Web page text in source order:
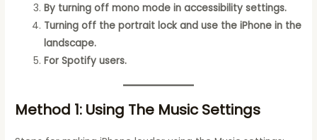
By turning off mono mode in accessibility settings.
Turning off the portrait lock and use the iPhone in the
landscape.
For Spotify users.
Method 1: Using The Music Settings